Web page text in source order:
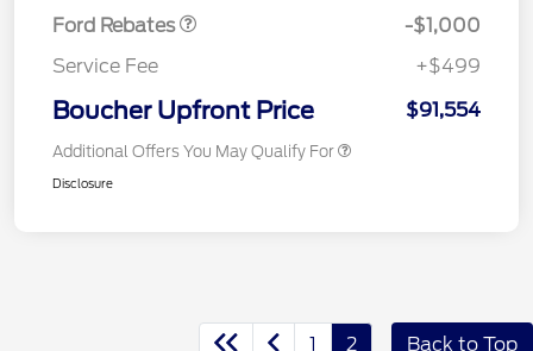
Ford Rebates
-$1,000
Service Fee
+$499
Boucher Upfront Price $91,554
Additional Offers You May Qualify For
Disclosure
1 2 Back to Top